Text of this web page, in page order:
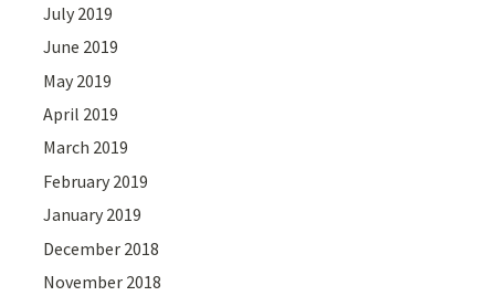
July 2019
June 2019
May 2019
April 2019
March 2019
February 2019
January 2019
December 2018
November 2018